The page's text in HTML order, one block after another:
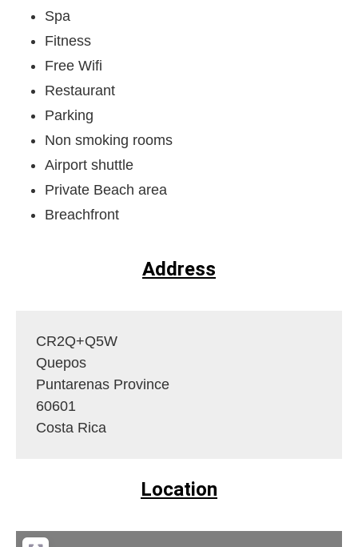
Spa
Fitness
Free Wifi
Restaurant
Parking
Non smoking rooms
Airport shuttle
Private Beach area
Breachfront
Address
CR2Q+Q5W
Quepos
Puntarenas Province
60601
Costa Rica
Location